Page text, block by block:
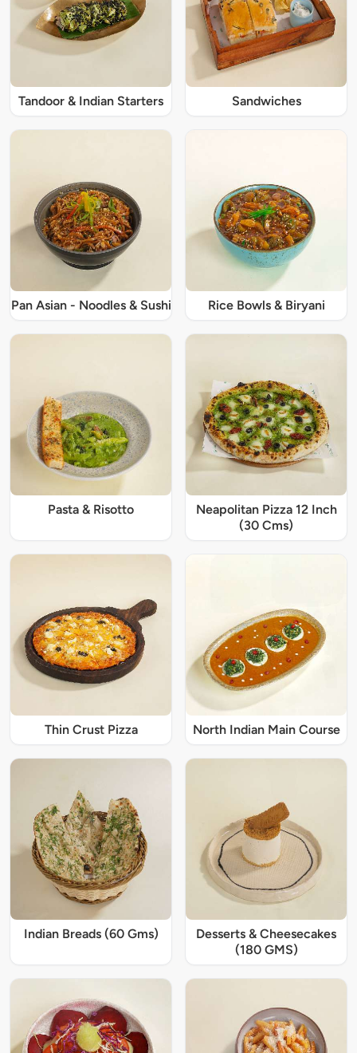
Tandoor & Indian Starters Sandwiches
Pan Asian - Noodles & Sushi Rice Bowls & Biryani
Pasta & Risotto
Neapolitan Pizza 12 Inch
(30 Cms)
Thin Crust Pizza North Indian Main Course
Indian Breads (60 Gms)
Desserts & Cheesecakes
(180 GMS)